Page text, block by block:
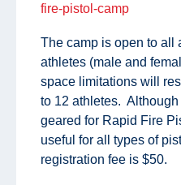
fire-pistol-camp
The camp is open to all
athletes (male and
space limitations will
to 12 athletes.
geared for Rapid Fire
useful for all types of
registration fee is $50.